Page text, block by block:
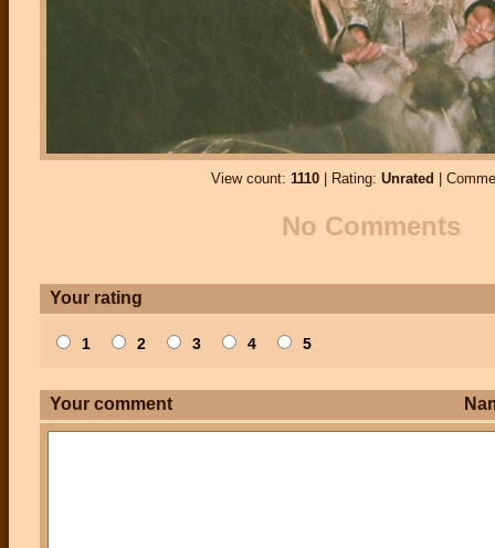
View count: 1110| Rating: Unrated |
No Comments
Your rating
1 2 3 4 5
Your comment